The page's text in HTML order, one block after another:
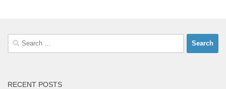
Search
for:
RECENT POSTS